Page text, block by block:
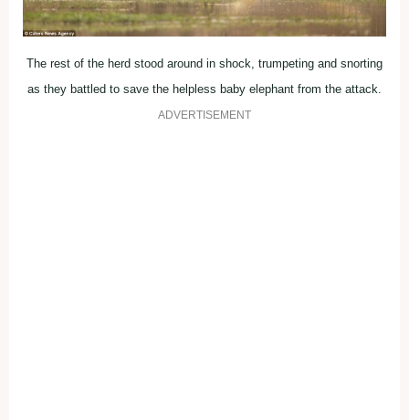
The rest of the herd stood around in shock, trumpeting and snorting
as they battled to save the helpless baby elephant from the attack.
ADVERTISEMENT